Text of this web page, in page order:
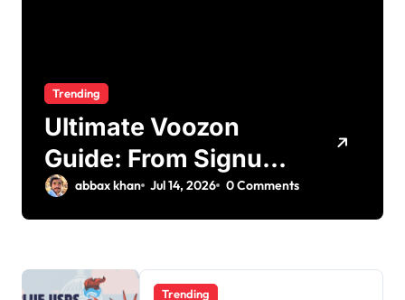
Trending
Ultimate Voozon
Guide: From Signup
to Viral
abbax khan Jul 14, 2026 0 Comments
Trending